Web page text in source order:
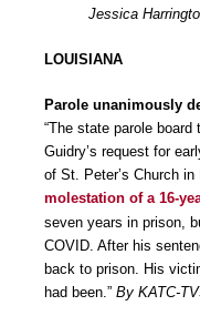
Jessica
LOUISIANA
Parole unanimously
“The state parole
Guidry’s request for
of St. Peter’s Church in
molestation of a 16-
seven years in prison,
COVID. After his
back to prison. His
had been.” By KATC-